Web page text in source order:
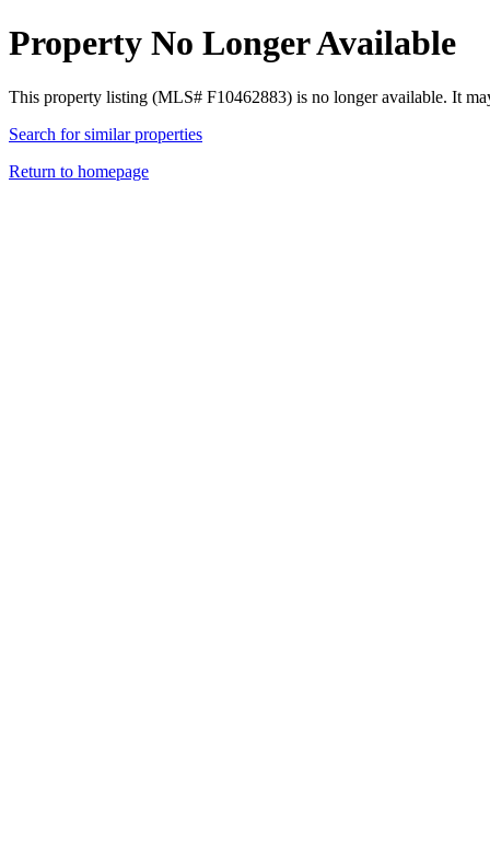
Property No Longer Available
This property listing (MLS# F10462883) is no longer available. It
Search for similar properties
Return to homepage